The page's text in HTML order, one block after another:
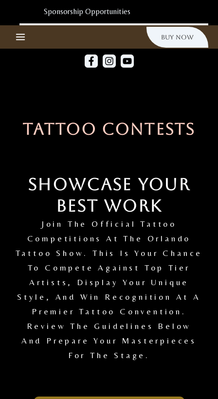
Sponsorship Opportunities
Buy Now
Tattoo Contests
Showcase Your
Best Work
Join The Official Tattoo
Competitions At The Orlando
Tattoo Show. This Is Your Chance
To Compete Against Top Tier
Artists, Display Your Unique
Style, And Win Recognition At A
Premier Tattoo Convention.
Review The Guidelines Below
And Prepare Your Masterpieces
For The Stage.